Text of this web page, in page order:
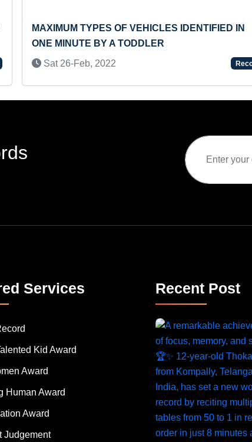
MAXIMUM TYPES OF VEHICLES IDENTIFIED IN
ONE MINUTE BY A TODDLER
Sat 26-Feb, 2022
Services
Kid Award
Award
Human Award
Award
Judgement
Recent Post